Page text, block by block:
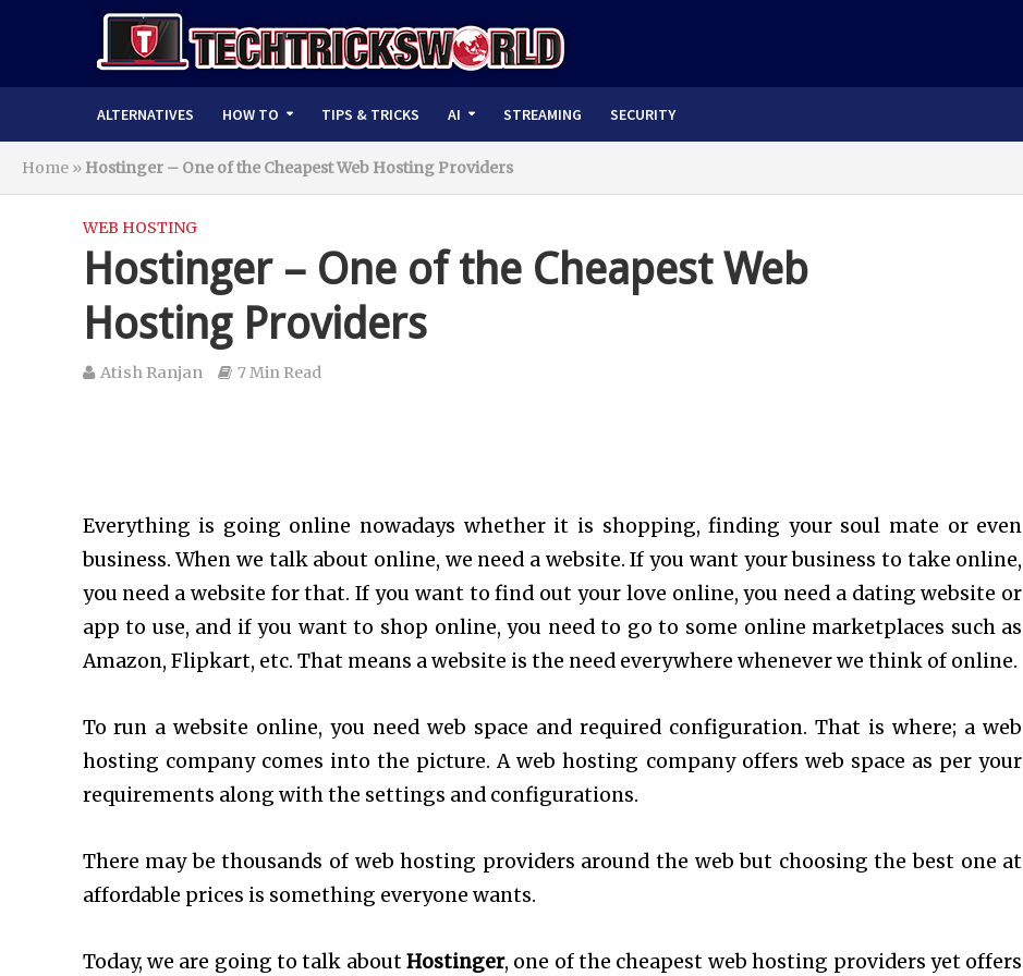
ALTERNATIVES HOW TO TIPS & TRICKS AI STREAMING SECURITY
Home » Hostinger – One of the Cheapest Web Hosting Providers
WEB HOSTING
Hostinger – One of the Cheapest Web
Hosting Providers
Atish Ranjan 7 Min Read
Everything is going online nowadays whether it is shopping, finding your soul mate or even
business. When we talk about online, we need a website. If you want your business to take online,
you need a website for that. If you want to find out your love online, you need a dating website or
app to use, and if you want to shop online, you need to go to some online marketplaces such as
Amazon, Flipkart, etc. That means a website is the need everywhere whenever we think of online.
To run a website online, you need web space and required configuration. That is where; a web
hosting company comes into the picture. A web hosting company offers web space as per your
requirements along with the settings and configurations.
There may be thousands of web hosting providers around the web but choosing the best one at
affordable prices is something everyone wants.
Today, we are going to talk aboutHostinger, one of the cheapest web hosting providers yet offers